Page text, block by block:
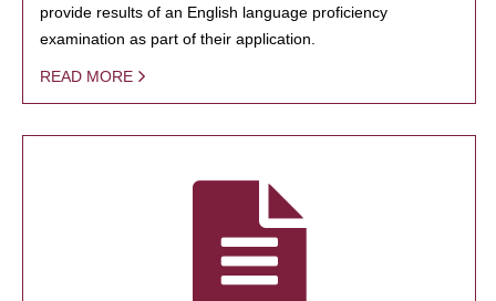
provide results of an English language proficiency
examination as part of their application.
READ MORE